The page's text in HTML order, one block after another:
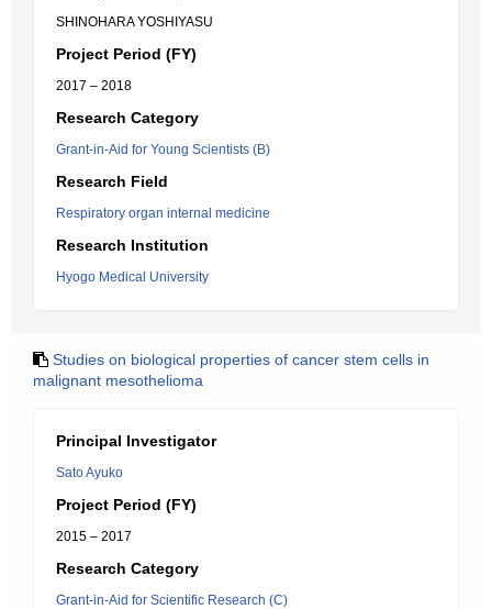
SHINOHARA YOSHIYASU
Project Period (FY)
2017 – 2018
Research Category
Grant-in-Aid for Young Scientists (B)
Research Field
Respiratory organ internal medicine
Research Institution
Hyogo Medical University
Studies on biological properties of cancer stem cells in
malignant mesothelioma
Principal Investigator
Sato Ayuko
Project Period (FY)
2015 – 2017
Research Category
Grant-in-Aid for Scientific Research (C)